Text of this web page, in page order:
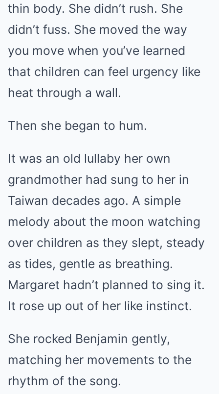
thin body. She didn’t rush. She
didn’t fuss. She moved the way
you move when you’ve learned
that children can feel urgency like
heat through a wall.
Then she began to hum.
It was an old lullaby her own
grandmother had sung to her in
Taiwan decades ago. A simple
melody about the moon watching
over children as they slept, steady
as tides, gentle as breathing.
Margaret hadn’t planned to sing it.
It rose up out of her like instinct.
She rocked Benjamin gently,
matching her movements to the
rhythm of the song.